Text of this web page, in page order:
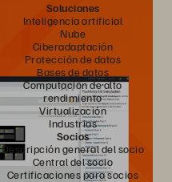
Soluciones
Inteligencia artificial
Nube
Ciberadaptación
Protección de datos
Bases de datos
Computación de alto
rendimiento
Virtualización
Industrias
Socios
Descripción general del socio
Central del socio
Certificaciones para socios